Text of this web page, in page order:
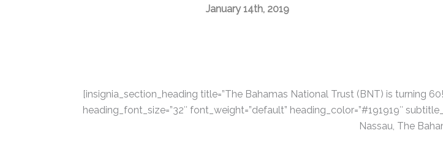
January 14th, 2019
[insignia_section_heading title=”The Bahamas National Trust (BNT) is turning
heading_font_size=”32″ font_weight=”default” heading_color=”#191919″
Nassau, The